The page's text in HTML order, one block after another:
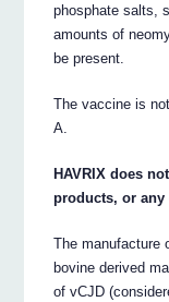
phosphate salts,
amounts of
be present.
The vaccine is
A.
HAVRIX does
products, or
The manufacture
bovine derived
of vCJD